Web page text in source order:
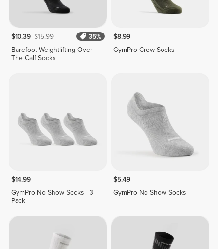
$10.39 $15.99
35%
Barefoot Weightlifting Over
The Calf Socks
$8.99
GymPro Crew Socks
$14.99
GymPro No-Show Socks - 3
Pack
$5.49
GymPro No-Show Socks